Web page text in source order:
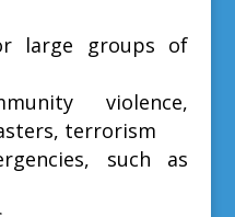
large groups of
violence,
terrorism
such as